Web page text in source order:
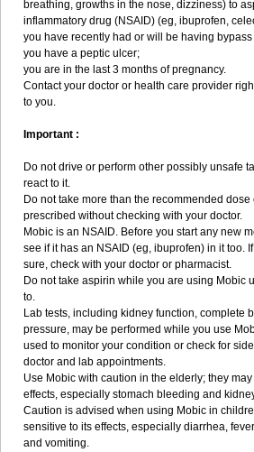
breathing, growths in the nose, dizziness) to
inflammatory drug (NSAID) (eg, ibuprofen,
you have recently had or will be having
you have a peptic ulcer;
you are in the last 3 months of pregnancy.
Contact your doctor or health care provider
to you.
Important :
Do not drive or perform other possibly unsafe
react to it.
Do not take more than the recommended
prescribed without checking with your doctor.
Mobic is an NSAID. Before you start any new
see if it has an NSAID (eg, ibuprofen) in it too.
sure, check with your doctor or pharmacist.
Do not take aspirin while you are using Mobic
to.
Lab tests, including kidney function, complete
pressure, may be performed while you use
used to monitor your condition or check for
doctor and lab appointments.
Use Mobic with caution in the elderly; they
effects, especially stomach bleeding and
Caution is advised when using Mobic in
sensitive to its effects, especially diarrhea,
and vomiting.